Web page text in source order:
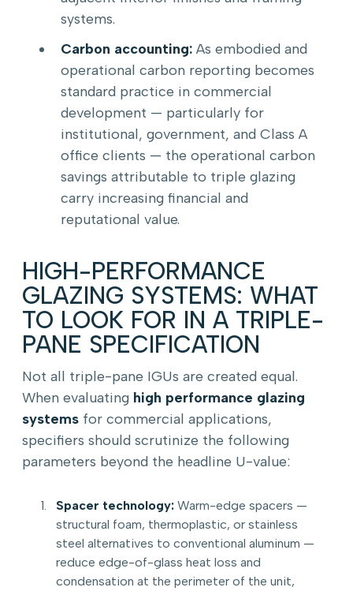
systems.
Carbon accounting:As embodied and
operational carbon reporting becomes
standard practice in commercial
development — particularly for
institutional, government, and Class A
office clients — the operational carbon
savings attributable to triple glazing
carry increasing financial and
reputational value.
HIGH-PERFORMANCE
GLAZING SYSTEMS: WHAT
TO LOOK FOR IN A TRIPLE-
PANE SPECIFICATION
Not all triple-pane IGUs are created equal.
When evaluating high performance glazing
systems for commercial applications,
specifiers should scrutinize the following
parameters beyond the headline U-value:
Spacer technology: Warm-edge spacers —
structural foam, thermoplastic, or stainless
steel alternatives to conventional aluminum —
reduce edge-of-glass heat loss and
condensation at the perimeter of the unit,